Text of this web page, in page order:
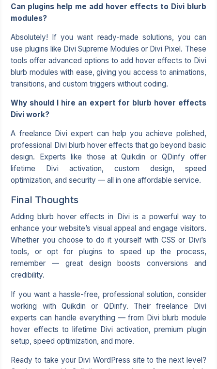
Can plugins help me add hover effects to Divi blurb
modules?
Absolutely! If you want ready-made solutions, you can
use plugins like Divi Supreme Modules or Divi Pixel. These
tools offer advanced options to add hover effects to Divi
blurb modules with ease, giving you access to animations,
transitions, and custom triggers without coding.
Why should I hire an expert for blurb hover effects
Divi work?
A freelance Divi expert can help you achieve polished,
professional Divi blurb hover effects that go beyond basic
design. Experts like those at Quikdin or QDinfy offer
lifetime Divi activation, custom design, speed
optimization, and security — all in one affordable service.
Final Thoughts
Adding blurb hover effects in Divi is a powerful way to
enhance your website’s visual appeal and engage visitors.
Whether you choose to do it yourself with CSS or Divi’s
tools, or opt for plugins to speed up the process,
remember — great design boosts conversions and
credibility.
If you want a hassle-free, professional solution, consider
working with Quikdin or QDinfy. Their freelance Divi
experts can handle everything — from Divi blurb module
hover effects to lifetime Divi activation, premium plugin
setup, speed optimization, and more.
Ready to take your Divi WordPress site to the next level?